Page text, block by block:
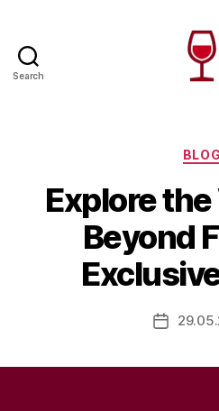
Search
Explore
Beyond
Post